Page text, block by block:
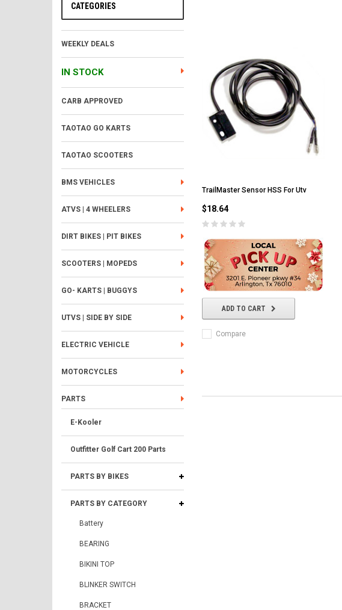
CATEGORIES
WEEKLY DEALS
IN STOCK
CARB APPROVED
TAOTAO GO KARTS
TAOTAO SCOOTERS
BMS VEHICLES
ATVS | 4 WHEELERS
DIRT BIKES | PIT BIKES
SCOOTERS | MOPEDS
GO- KARTS | BUGGYS
UTVS | SIDE BY SIDE
ELECTRIC VEHICLE
MOTORCYCLES
PARTS
E-Kooler
Outfitter Golf Cart 200 Parts
PARTS BY BIKES
PARTS BY CATEGORY
Battery
BEARING
BIKINI TOP
BLINKER SWITCH
BRACKET
TrailMaster Sensor HSS For Utv
$18.64
ADD TO CART
Compare